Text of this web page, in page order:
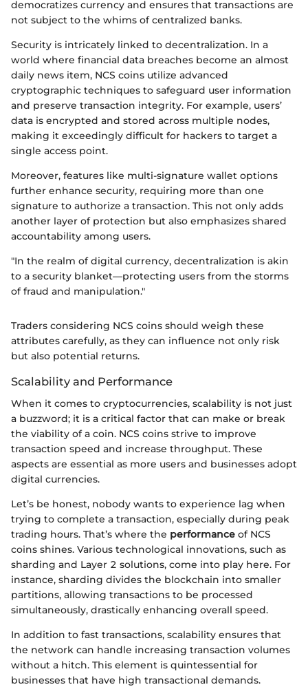
democratizes currency and ensures that transactions are
not subject to the whims of centralized banks.
Security is intricately linked to decentralization. In a
world where financial data breaches become an almost
daily news item, NCS coins utilize advanced
cryptographic techniques to safeguard user information
and preserve transaction integrity. For example, users’
data is encrypted and stored across multiple nodes,
making it exceedingly difficult for hackers to target a
single access point.
Moreover, features like multi-signature wallet options
further enhance security, requiring more than one
signature to authorize a transaction. This not only adds
another layer of protection but also emphasizes shared
accountability among users.
"In the realm of digital currency, decentralization is akin
to a security blanket—protecting users from the storms
of fraud and manipulation."
Traders considering NCS coins should weigh these
attributes carefully, as they can influence not only risk
but also potential returns.
Scalability and Performance
When it comes to cryptocurrencies, scalability is not just
a buzzword; it is a critical factor that can make or break
the viability of a coin. NCS coins strive to improve
transaction speed and increase throughput. These
aspects are essential as more users and businesses adopt
digital currencies.
Let’s be honest, nobody wants to experience lag when
trying to complete a transaction, especially during peak
trading hours. That’s where the performance of NCS
coins shines. Various technological innovations, such as
sharding and Layer 2 solutions, come into play here. For
instance, sharding divides the blockchain into smaller
partitions, allowing transactions to be processed
simultaneously, drastically enhancing overall speed.
In addition to fast transactions, scalability ensures that
the network can handle increasing transaction volumes
without a hitch. This element is quintessential for
businesses that have high transactional demands.